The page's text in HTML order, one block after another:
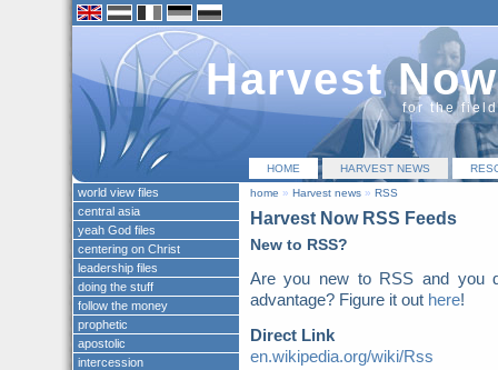
Harvest Now
for the
HOME HARVEST NEWS
home » Harvest news» RSS
Harvest Now RSS Feeds
New to RSS?
Are you new to RSS and you
advantage? Figure it out here!
Direct Link
en.wikipedia.org/wiki/Rss
world view files
central asia
yeah God files
centering on Christ
leadership files
doing the stuff
follow the money
prophetic
apostolic
intercession